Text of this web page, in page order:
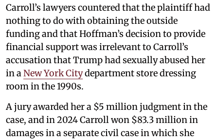
Carroll’s lawyers countered that the plaintiff had
nothing to do with obtaining the outside
funding and that Hoffman’s decision to provide
financial support was irrelevant to Carroll’s
accusation that Trump had sexually abused her
in a New York Citydepartment store dressing
room in the 1990s.
A jury awarded her a $5 million judgment in the
case, and in 2024 Carroll won $83.3 million in
damages in a separate civil case in which she